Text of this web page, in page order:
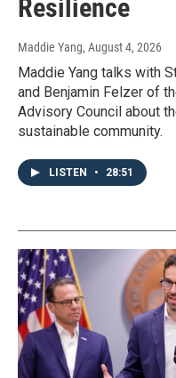
Resilience
Maddie Yang, August 4, 2026
Maddie Yang talks with
and Benjamin Felzer of
Advisory Council about
sustainable community.
LISTEN • 28:51